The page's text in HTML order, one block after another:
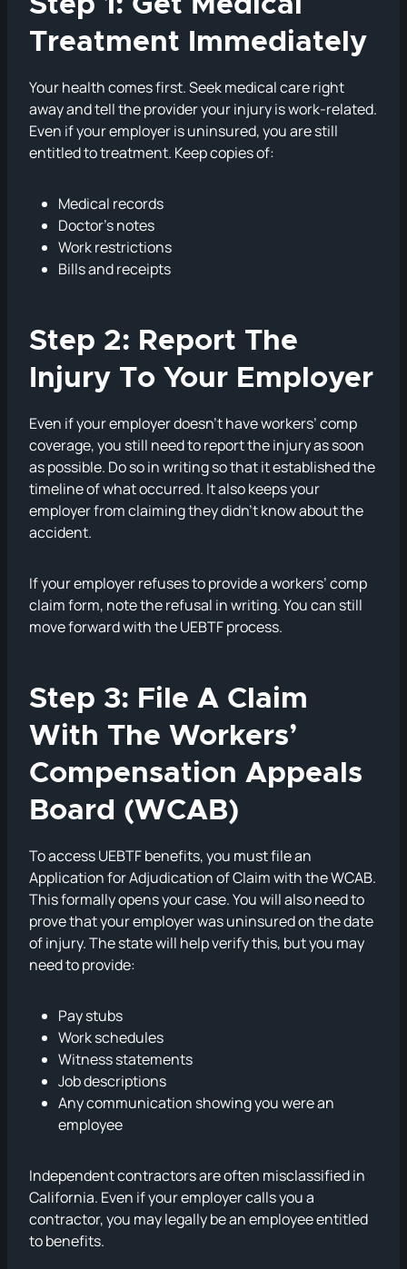
Treatment Immediately
Your health comes first. Seek medical care right
away and tell the provider your injury is work-related.
Even if your employer is uninsured, you are still
entitled to treatment. Keep copies of:
Medical records
Doctor’s notes
Work restrictions
Bills and receipts
Step 2: Report The
Injury To Your Employer
Even if your employer doesn’t have workers’ comp
coverage, you still need to report the injury as soon
as possible. Do so in writing so that it established the
timeline of what occurred. It also keeps your
employer from claiming they didn’t know about the
accident.
If your employer refuses to provide a workers’ comp
claim form, note the refusal in writing. You can still
move forward with the UEBTF process.
Step 3: File A Claim
With The Workers’
Compensation Appeals
Board (WCAB)
To access UEBTF benefits, you must file an
Application for Adjudication of Claim with the WCAB.
This formally opens your case. You will also need to
prove that your employer was uninsured on the date
of injury. The state will help verify this, but you may
need to provide:
Pay stubs
Work schedules
Witness statements
Job descriptions
Any communication showing you were an
employee
Independent contractors are often misclassified in
California. Even if your employer calls you a
contractor, you may legally be an employee entitled
to benefits.